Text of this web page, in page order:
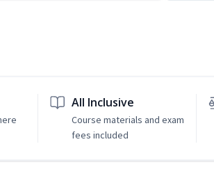
All Inclusive
Course materials and exam
fees included